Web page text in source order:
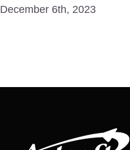
December 6th, 2023